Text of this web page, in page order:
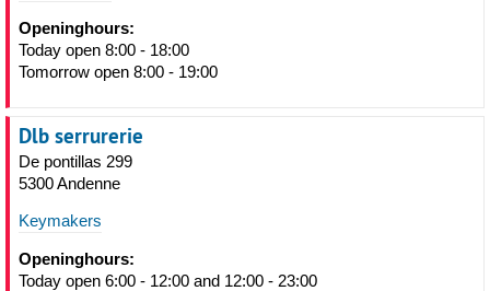
Openinghours:
Today open 8:00 - 18:00
Tomorrow open 8:00 - 19:00
Dlb serrurerie
De pontillas 299
5300 Andenne
Keymakers
Openinghours:
Today open 6:00 - 12:00 and 12:00 - 23:00